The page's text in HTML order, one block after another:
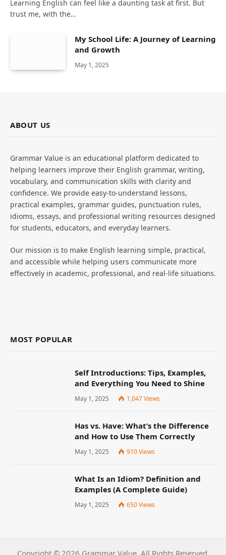
Learning English can feel like a daunting task at first. But
trust me, with the…
My School Life: A Journey of Learning
and Growth
May 1, 2025
ABOUT US
Grammar Value is an educational platform dedicated to
helping learners improve their English grammar, writing,
vocabulary, and communication skills with clarity and
confidence. We provide easy-to-understand lessons,
practical examples, grammar guides, punctuation rules,
idioms, essays, and professional writing resources designed
for students, educators, and everyday learners.
Our mission is to make English learning simple, practical,
and accessible while helping users communicate more
effectively in academic, professional, and real-life situations.
MOST POPULAR
Self Introductions: Tips, Examples,
and Everything You Need to Shine
May 1, 2025 1,047Views
Has vs. Have: What’s the Difference
and How to Use Them Correctly
May 1, 2025 910Views
What Is an Idiom? Definition and
Examples (A Complete Guide)
May 1, 2025 650Views
Copyright © 2026 Grammar Value. All Rights Reserved.